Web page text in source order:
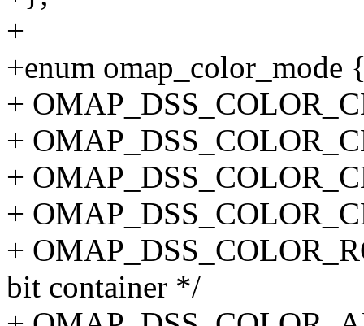
+
+enum omap_color_mode
+
+
+
+
+
bit container */